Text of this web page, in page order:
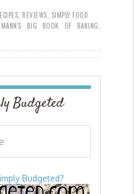
REVIEWS SIMPLY FOOD
BIG BOOK OF BAKING
Budgeted
Budgeted?